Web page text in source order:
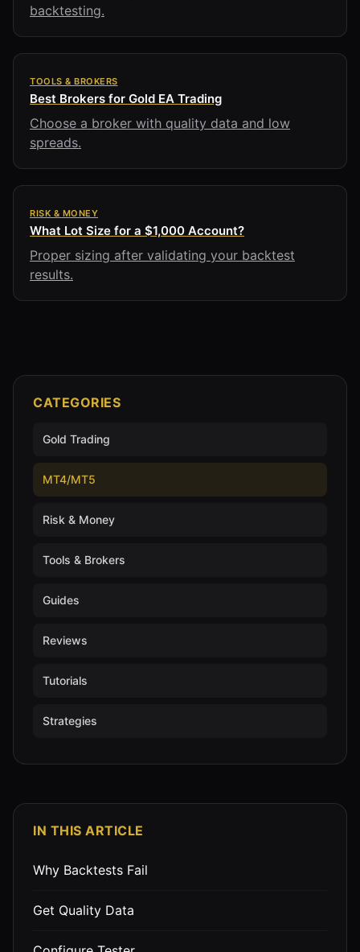
backtesting.
TOOLS & BROKERS
Best Brokers for Gold EA Trading
Choose a broker with quality data and low
spreads.
RISK & MONEY
What Lot Size for a $1,000 Account?
Proper sizing after validating your backtest
results.
CATEGORIES
Gold Trading
MT4/MT5
Risk & Money
Tools & Brokers
Guides
Reviews
Tutorials
Strategies
IN THIS ARTICLE
Why Backtests Fail
Get Quality Data